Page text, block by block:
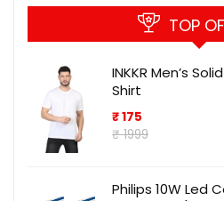
TOP
INKKR Men’s
Shirt
₹ 175
₹ 1999
Philips 10W Led